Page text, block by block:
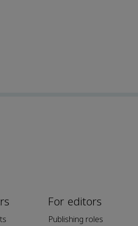
For editors
Publishing roles